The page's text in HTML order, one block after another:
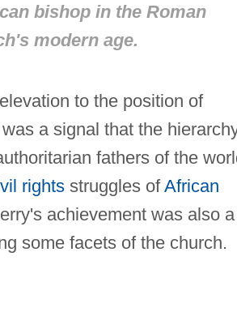
bishop in the Roman
modern age.
to the position of
a signal that the
fathers of the
rightsstruggles ofAfrican
achievement was also a
some facets of the church.